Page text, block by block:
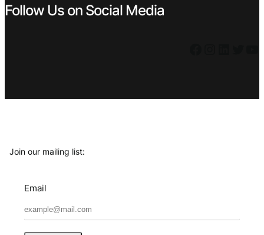
Follow Us on Social Media
Join our mailing list:
Email